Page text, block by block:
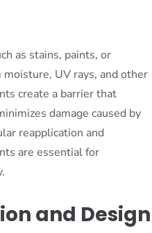
as stains, paints, or
UV rays, and other
create a barrier that
damage caused by
reapplication and
are essential for
and Design